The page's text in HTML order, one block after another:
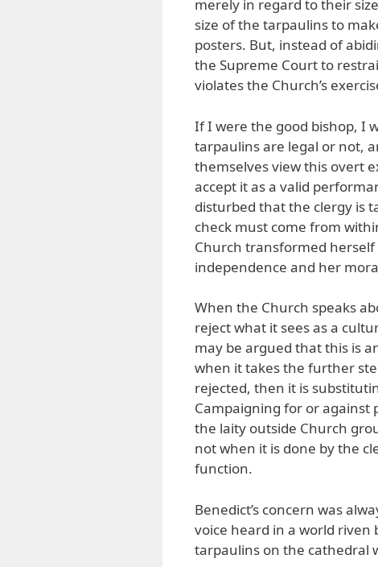
merely in regard to their
size of the tarpaulins to
posters. But, instead of
the Supreme Court to
violates the Church’s
If I were the good bishop, I
tarpaulins are legal or not,
themselves view this overt
accept it as a valid
disturbed that the clergy is
check must come from
Church transformed herself
independence and her
When the Church speaks
reject what it sees as a
may be argued that this is
when it takes the further
rejected, then it is
Campaigning for or against
the laity outside Church
not when it is done by the
function.
Benedict’s concern was
voice heard in a world riven
tarpaulins on the cathedral